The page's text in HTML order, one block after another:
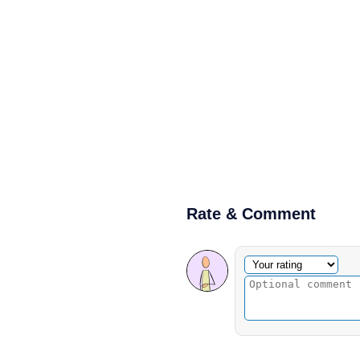
Rate & Comment
Optional comment
Your rating